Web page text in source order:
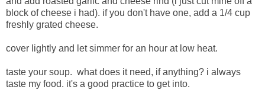
block of cheese i had). if you don't have one, add a 1/4 cup
freshly grated cheese.
cover lightly and let simmer for an hour at low heat.
taste your soup. what does it need, if anything? i always
taste my food. it's a good practice to get into.